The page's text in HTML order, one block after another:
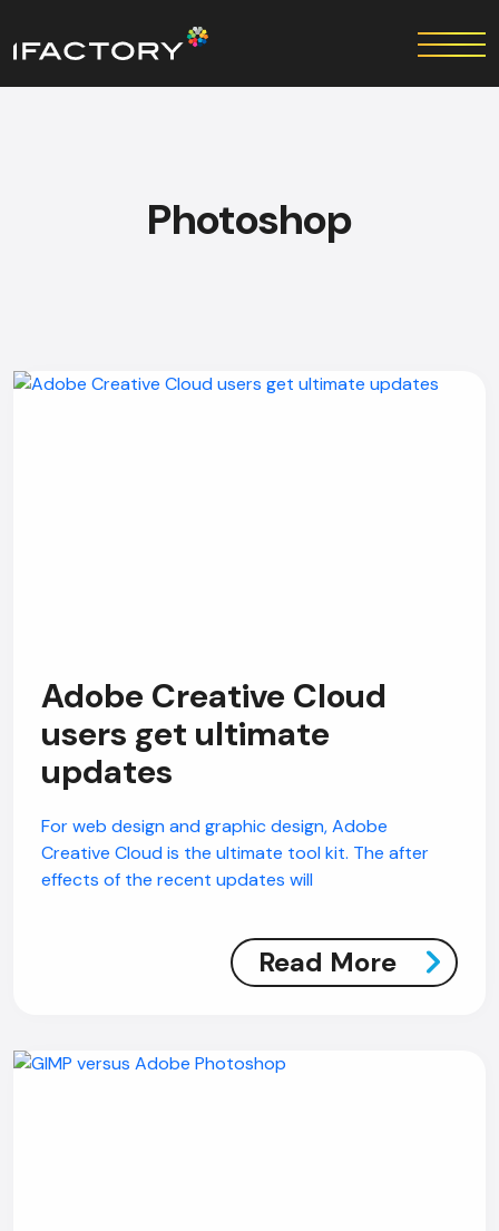
Photoshop
Adobe Creative Cloud
users get ultimate
updates
For web design and graphic design, Adobe
Creative Cloud is the ultimate tool kit. The after
effects of the recent updates will
Read More